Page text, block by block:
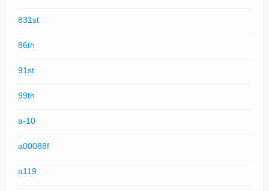
831st
86th
91st
99th
a-10
a00088f
a119